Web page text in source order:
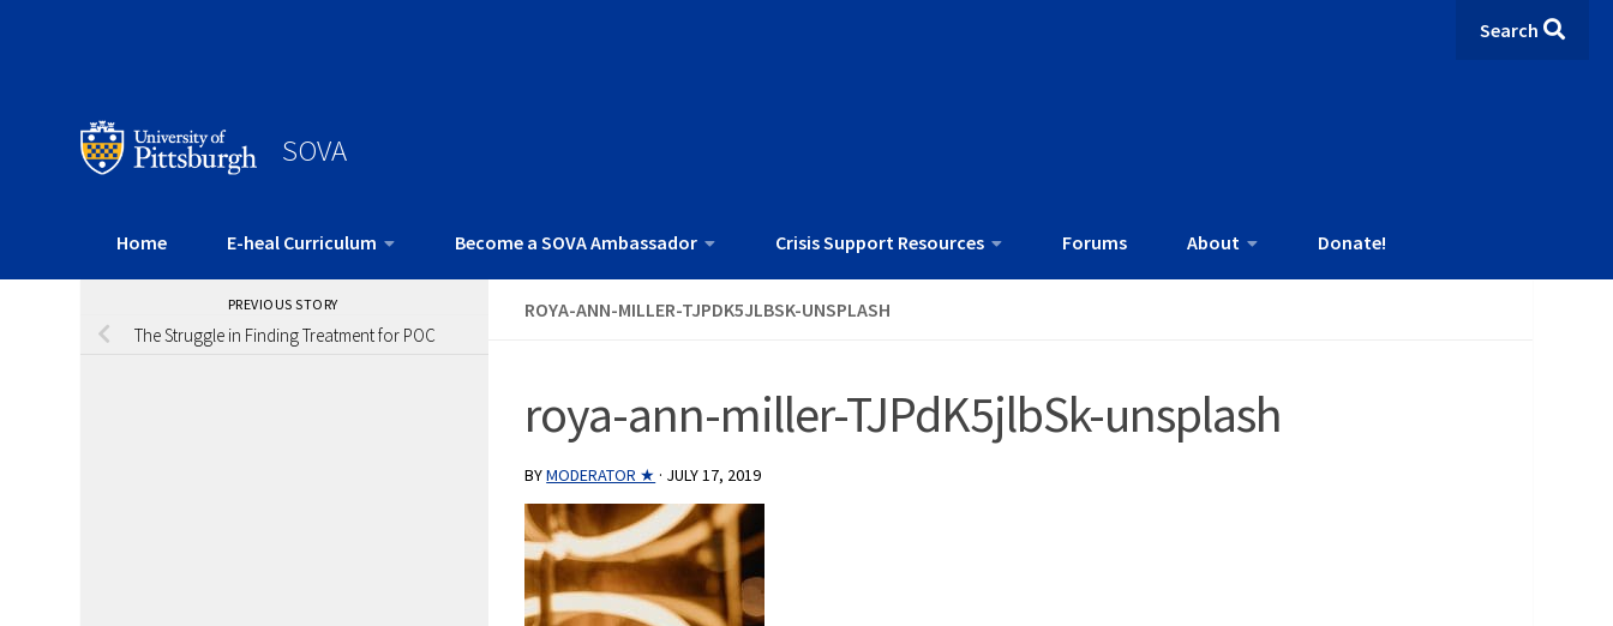
Search
SOVA
Home E-heal Curriculum Become a SOVA Ambassador Crisis Support Resources Forums About Donate!
ROYA-ANN-MILLER-TJPDK5JLBSK-UNSPLASH
roya-ann-miller-TJPdK5jlbSk-unsplash
BYMODERATOR ★ · JULY 17, 2019
PREVIOUS STORY
The Struggle in Finding Treatment for POC